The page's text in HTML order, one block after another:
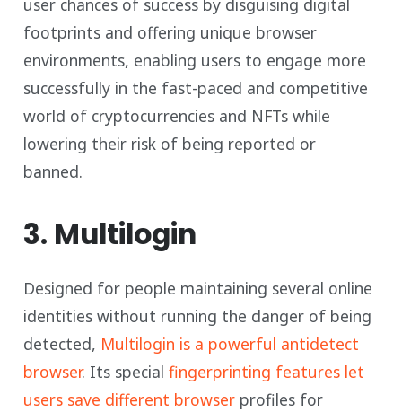
footprints and offering unique browser
environments, enabling users to engage more
successfully in the fast-paced and competitive
world of cryptocurrencies and NFTs while
lowering their risk of being reported or
banned.
3. Multilogin
Designed for people maintaining several online
identities without running the danger of being
detected, Multilogin is a powerful antidetect
browser. Its specialfingerprinting features let
users save different browser profiles for